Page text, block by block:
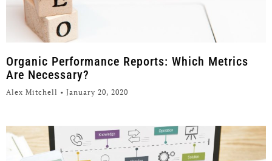
Organic Performance Reports: Which Metrics
Are Necessary?
Alex Mitchell January 20, 2020